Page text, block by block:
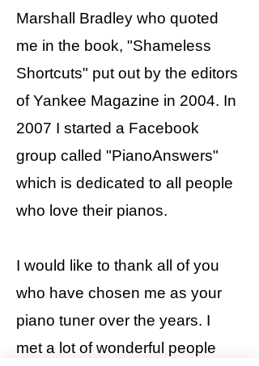
Marshall Bradley who quoted
me in the book, "Shameless
Shortcuts" put out by the editors
of Yankee Magazine in 2004. In
2007 I started a Facebook
group called "PianoAnswers"
which is dedicated to all people
who love their pianos.
I would like to thank all of you
who have chosen me as your
piano tuner over the years. I
met a lot of wonderful people